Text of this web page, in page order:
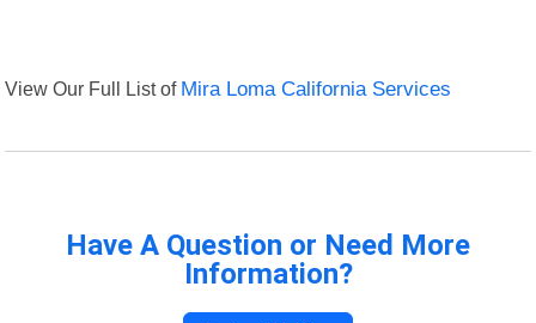
View Our Full List of Mira Loma California Services
Have A Question or Need More
Information?